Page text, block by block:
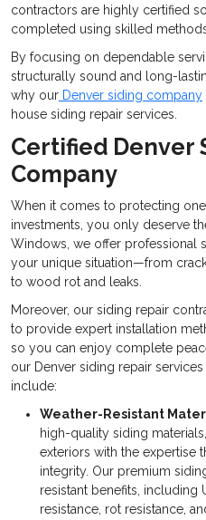
contractors are highly certified
completed using skilled
By focusing on dependable
structurally sound and long-
why our Denver siding company
house siding repair services.
Certified Denver
Company
When it comes to protecting
investments, you only deserve
Windows, we offer professional
your unique situation—from
to wood rot and leaks.
Moreover, our siding repair
to provide expert installation
so you can enjoy complete
our Denver siding repair
include:
Weather-Resistant
high-quality siding
exteriors with the expertise
integrity. Our premium
resistant benefits, including
resistance, rot resistance,